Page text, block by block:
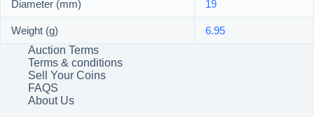
Diameter (mm) 19
Weight (g)
6.95
Auction Terms
Terms & conditions
Sell Your Coins
FAQS
About Us